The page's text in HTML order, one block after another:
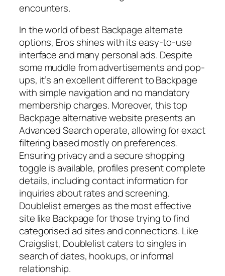
encounters.
In the world of best Backpage alternate
options, Eros shines with its easy-to-use
interface and many personal ads. Despite
some muddle from advertisements and pop-
ups, it’s an excellent different to Backpage
with simple navigation and no mandatory
membership charges. Moreover, this top
Backpage alternative website presents an
Advanced Search operate, allowing for exact
filtering based mostly on preferences.
Ensuring privacy and a secure shopping
toggle is available, profiles present complete
details, including contact information for
inquiries about rates and screening.
Doublelist emerges as the most effective
site like Backpage for those trying to find
categorised ad sites and connections. Like
Craigslist, Doublelist caters to singles in
search of dates, hookups, or informal
relationship.